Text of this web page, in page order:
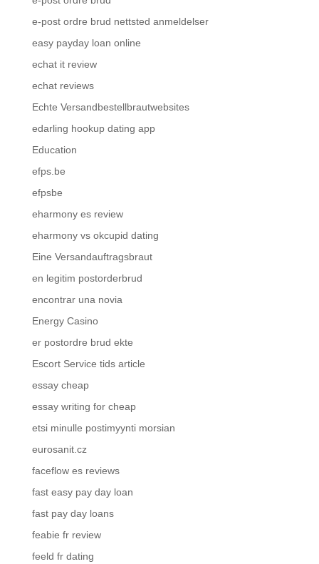
e-post ordre brud nettsted anmeldelser
easy payday loan online
echat it review
echat reviews
Echte Versandbestellbrautwebsites
edarling hookup dating app
Education
efps.be
efpsbe
eharmony es review
eharmony vs okcupid dating
Eine Versandauftragsbraut
en legitim postorderbrud
encontrar una novia
Energy Casino
er postordre brud ekte
Escort Service tids article
essay cheap
essay writing for cheap
etsi minulle postimyynti morsian
eurosanit.cz
faceflow es reviews
fast easy pay day loan
fast pay day loans
feabie fr review
feeld fr dating